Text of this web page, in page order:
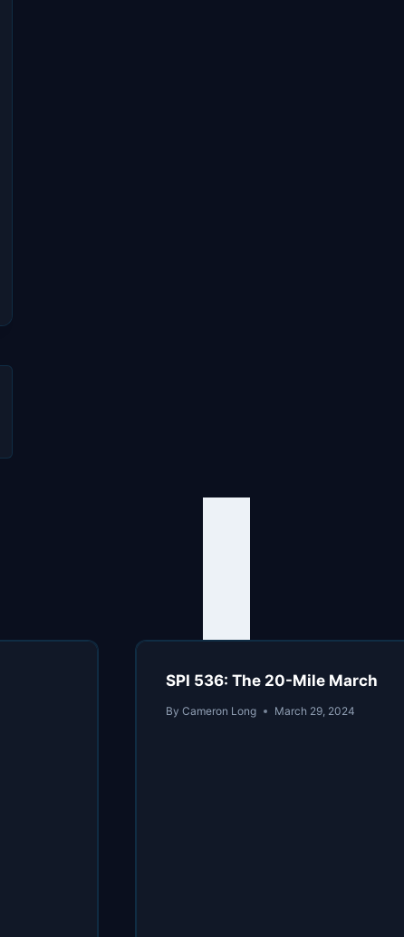
SPI 536: The 20-Mile March
By Cameron Long March 29, 2024